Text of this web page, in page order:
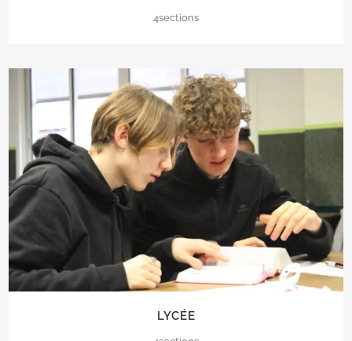
4sections
LYCÉE